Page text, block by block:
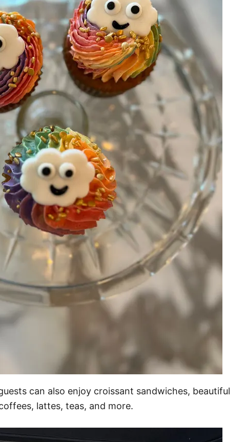
can also enjoy croissant sandwiches, beautiful
lattes, teas, and more.